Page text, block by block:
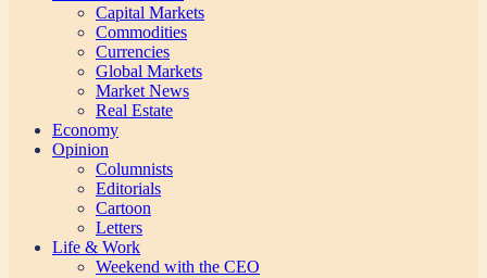
Capital Markets
Commodities
Currencies
Global Markets
Market News
Real Estate
Economy
Opinion
Columnists
Editorials
Cartoon
Letters
Life & Work
Weekend with the CEO